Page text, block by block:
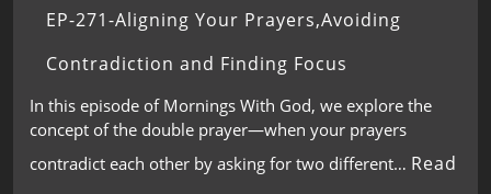
EP-271-Aligning Your Prayers,Avoiding
Contradiction and Finding Focus
In this episode of Mornings With God, we explore the
concept of the double prayer—when your prayers
contradict each other by asking for two different… Read